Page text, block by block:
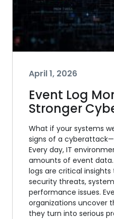
April 1, 2026
Event Log
Stronger
What if your systems
signs of a
Every day, IT
amounts of event
logs are critical
security threats,
performance issues.
organizations uncover
they turn into serious